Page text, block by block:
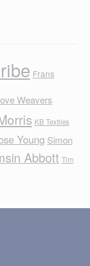
Frans
Weavers
KB Textiles
Young Simon
Abbott Tim